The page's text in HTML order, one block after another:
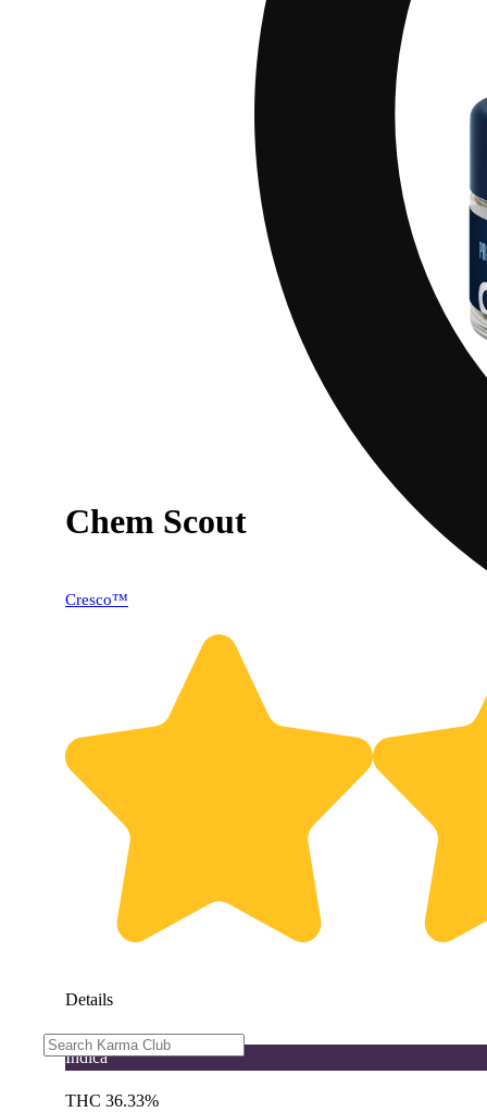
Chem Scout
Cresco™
Details
Indica
THC 36.33%